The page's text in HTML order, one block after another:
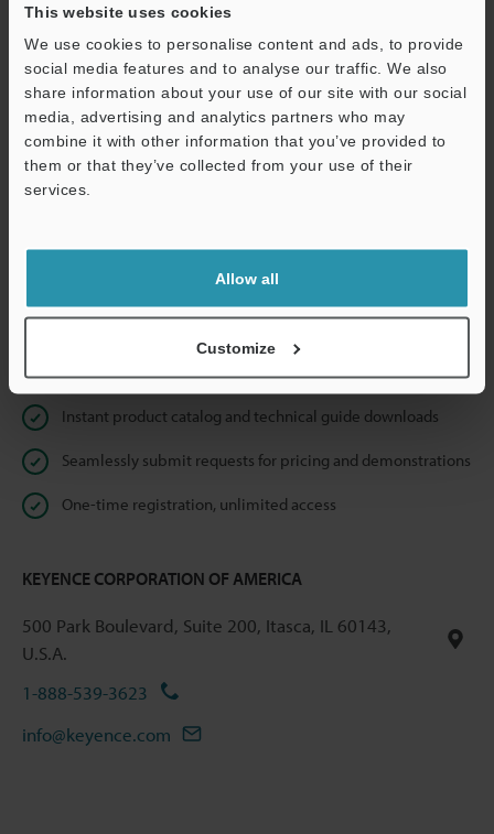
This website uses cookies
We use cookies to personalise content and ads, to provide
social media features and to analyse our traffic. We also
share information about your use of our site with our social
media, advertising and analytics partners who may
combine it with other information that you’ve provided to
them or that they’ve collected from your use of their
services.
Allow all
Customize
Business E-mail Address(required)
Continue
We guarantee 100% privacy – your information will never be
Privacy Statement
Online Member Benefits
Instant product catalog and technical guide downloads
Seamlessly submit requests for pricing and demonstrations
One-time registration, unlimited access
KEYENCE CORPORATION OF AMERICA
500 Park Boulevard, Suite 200, Itasca, IL 60143,
U.S.A.
1-888-539-3623
info@keyence.com